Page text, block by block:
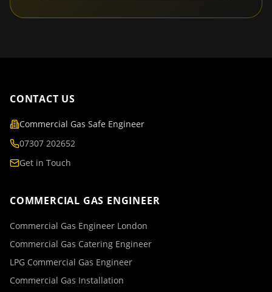
CONTACT US
Commercial Gas Safe Engineer
07307 202652
Get in Touch
COMMERCIAL GAS ENGINEER
Commercial Gas Engineer London
Commercial Gas Catering Engineer
LPG Commercial Gas Engineer
Commercial Gas Installation